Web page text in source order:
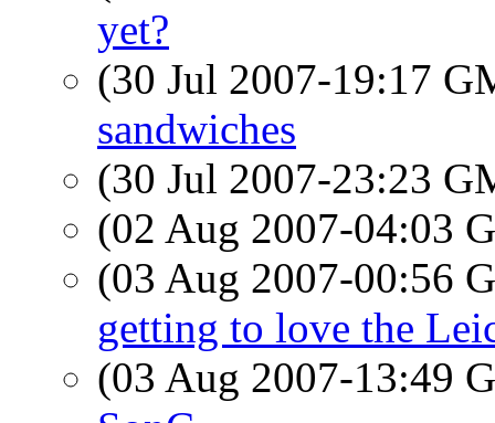
yet?
(30 Jul 2007-19:17
sandwiches
(30 Jul 2007-23:23
(02 Aug 2007-04:03
(03 Aug 2007-00:56
getting to love the
(03 Aug 2007-13:49